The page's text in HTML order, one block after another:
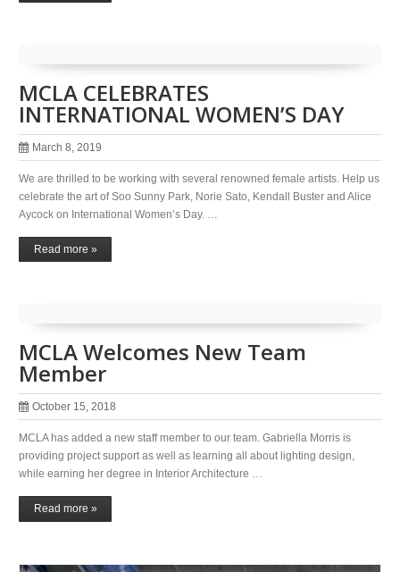
MCLA CELEBRATES
INTERNATIONAL WOMEN’S DAY
March 8, 2019
We are thrilled to be working with several renowned female artists. Help us
celebrate the art of Soo Sunny Park, Norie Sato, Kendall Buster and Alice
Aycock on International Women’s Day. …
Read more »
MCLA Welcomes New Team
Member
October 15, 2018
MCLA has added a new staff member to our team. Gabriella Morris is
providing project support as well as learning all about lighting design,
while earning her degree in Interior Architecture …
Read more »